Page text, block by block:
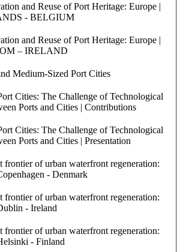
and Reuse of Port Heritage: Europe |
- BELGIUM
and Reuse of Port Heritage: Europe |
– IRELAND
Medium-Sized Port Cities
Cities: The Challenge of Technological
Ports and Cities | Contributions
Cities: The Challenge of Technological
Ports and Cities | Presentation
frontier of urban waterfront regeneration:
- Denmark
frontier of urban waterfront regeneration:
- Ireland
frontier of urban waterfront regeneration:
- Finland